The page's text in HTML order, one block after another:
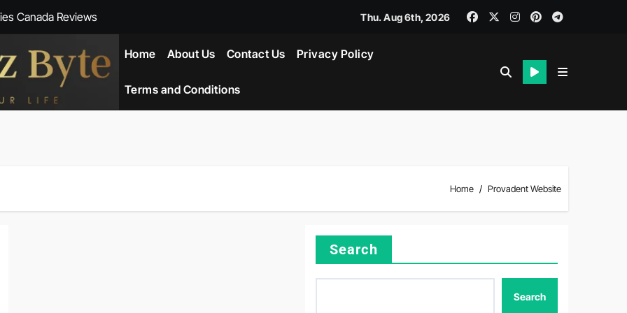
Canada Reviews
NZ-New Zealand Reviews
Thu. Aug 6th, 2026
Home About Us Contact Us Privacy Policy
Terms and Conditions
Home Provadent Website
Search
Search